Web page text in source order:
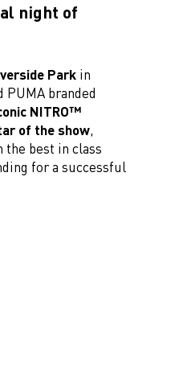
night of
Parkin
branded
NITRO™
of the show,
best in class
for a successful